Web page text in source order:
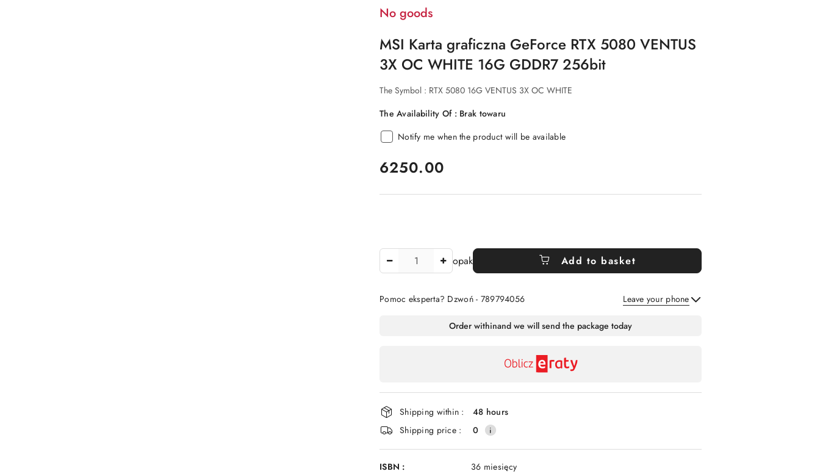
No goods
MSI Karta graficzna GeForce RTX 5080 VENTUS
3X OC WHITE 16G GDDR7 256bit
The Symbol : RTX 5080 16G VENTUS 3X OC WHITE
The Availability Of : Brak towaru
Notify me when the product will be available
price:
6250.00
Amount
opak Add to basket
Pomoc eksperta? Dzwoń - 789794056 Leave your phone
AvailabilityOrder withinand we will send the package today
Shipping within :
48 hours
Shipping price :
0
ISBN : 36 miesięcy